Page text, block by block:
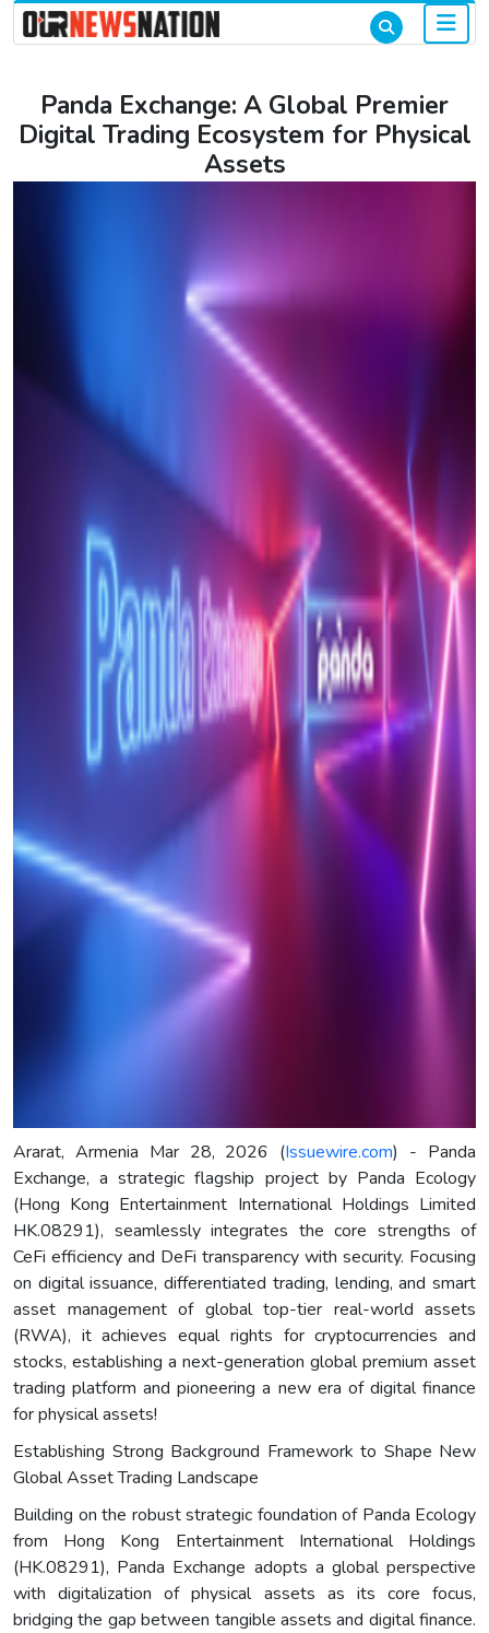
Panda Exchange: A Global Premier
Digital Trading Ecosystem for Physical
Assets
Ararat, Armenia Mar 28, 2026 (Issuewire.com) - Panda
Exchange, a strategic flagship project by Panda Ecology
(Hong Kong Entertainment International Holdings Limited
HK.08291), seamlessly integrates the core strengths of
CeFi efficiency and DeFi transparency with security. Focusing
on digital issuance, differentiated trading, lending, and smart
asset management of global top-tier real-world assets
(RWA), it achieves equal rights for cryptocurrencies and
stocks, establishing a next-generation global premium asset
trading platform and pioneering a new era of digital finance
for physical assets!
Establishing Strong Background Framework to Shape New
Global Asset Trading Landscape
Building on the robust strategic foundation of Panda Ecology
from Hong Kong Entertainment International Holdings
(HK.08291), Panda Exchange adopts a global perspective
with digitalization of physical assets as its core focus,
bridging the gap between tangible assets and digital finance.